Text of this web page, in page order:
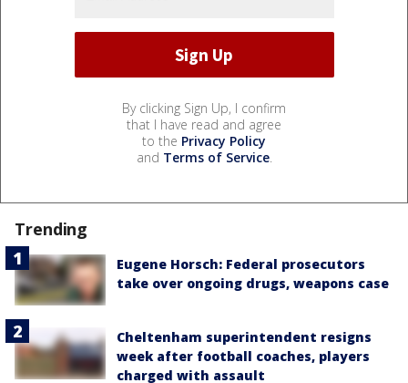
By clicking Sign Up, I confirm
that I have read and agree
to the Privacy Policy
and Terms of Service.
Trending
Eugene Horsch: Federal prosecutors
take over ongoing drugs, weapons case
Cheltenham superintendent resigns
week after football coaches, players
charged with assault